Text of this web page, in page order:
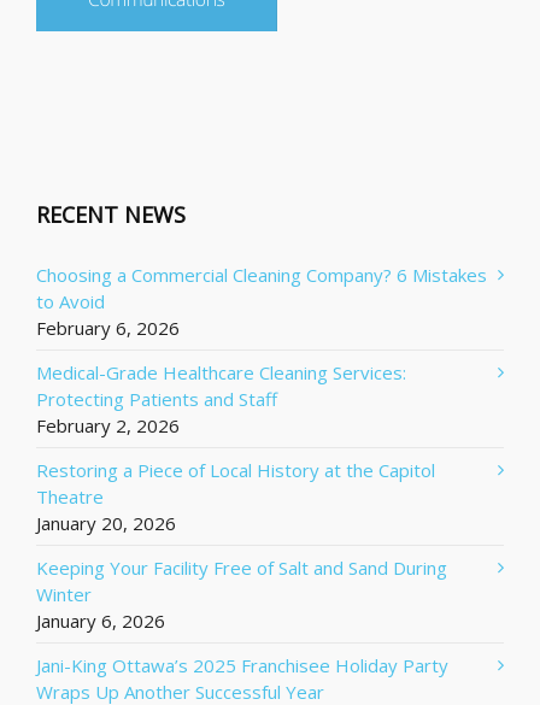
RECENT NEWS
Choosing a Commercial Cleaning Company? 6 Mistakes
to Avoid
February 6, 2026
Medical-Grade Healthcare Cleaning Services:
Protecting Patients and Staff
February 2, 2026
Restoring a Piece of Local History at the Capitol
Theatre
January 20, 2026
Keeping Your Facility Free of Salt and Sand During
Winter
January 6, 2026
Jani-King Ottawa’s 2025 Franchisee Holiday Party
Wraps Up Another Successful Year